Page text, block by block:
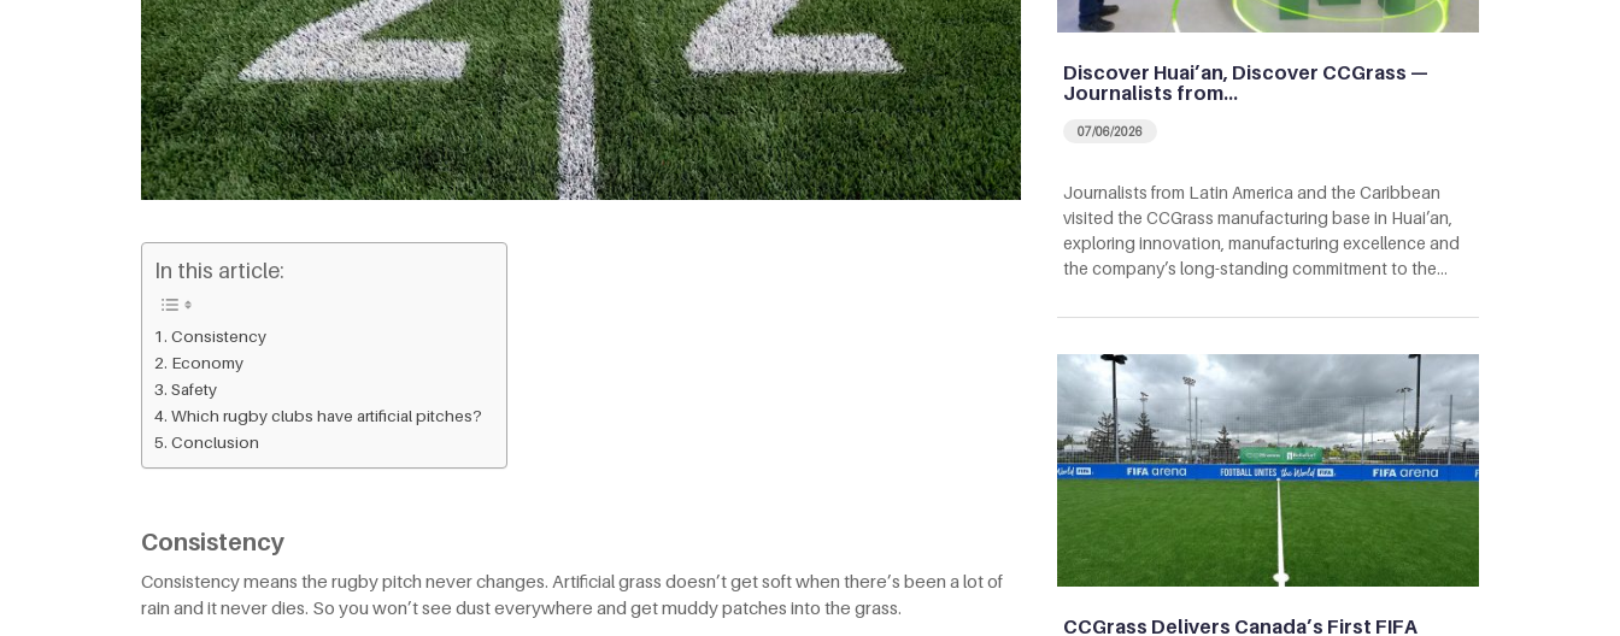
Discover Huai’an, Discover CCGrass —
Journalists from…
07/06/2026
Journalists from Latin America and the Caribbean
visited the CCGrass manufacturing base in Huai’an,
exploring innovation, manufacturing excellence and
the company’s long-standing commitment to the…
CCGrass Delivers Canada’s First FIFA
In this article:
Consistency
Economy
Safety
Which rugby clubs have artificial pitches?
Conclusion
Consistency
Consistency means the rugby pitch never changes. Artificial grass doesn’t get soft when there’s been a lot of
rain and it never dies. So you won’t see dust everywhere and get muddy patches into the grass.